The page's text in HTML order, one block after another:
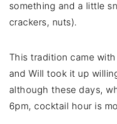
something and a little
crackers, nuts).
This tradition came
and Will took it up
although these days,
6pm, cocktail hour is